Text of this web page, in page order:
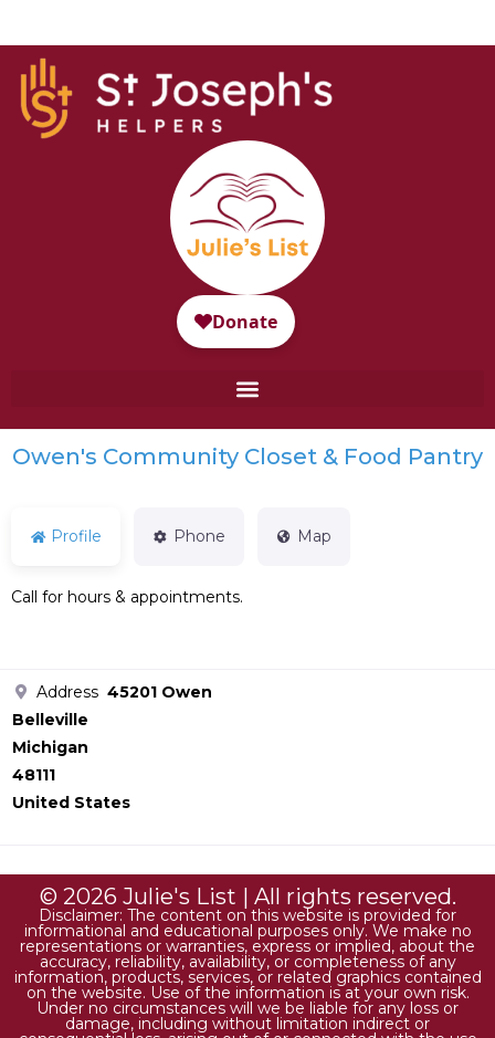
Owen's Community Closet & Food Pantry
Profile Phone Map
Call for hours & appointments.
Address 45201 Owen
Belleville
Michigan
48111
United States
© 2026 Julie's List | All rights reserved.
Disclaimer: The content on this website is provided for
informational and educational purposes only. We make no
representations or warranties, express or implied, about the
accuracy, reliability, availability, or completeness of any
information, products, services, or related graphics contained
on the website. Use of the information is at your own risk.
Under no circumstances will we be liable for any loss or
damage, including without limitation indirect or